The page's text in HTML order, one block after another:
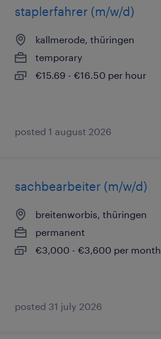
staplerfahrer (m/w/d)
kallmerode, thüringen
temporary
€15.69 - €16.50 per hour
posted 1 august 2026
sachbearbeiter (m/w/d)
breitenworbis, thüringen
permanent
€3,000 - €3,600 per month
posted 31 july 2026